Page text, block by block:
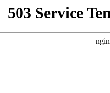
503 Service